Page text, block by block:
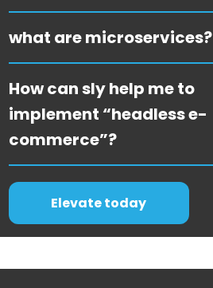
what are microservices?
How can sly help me to
implement “headless e-
commerce”?
Elevate today